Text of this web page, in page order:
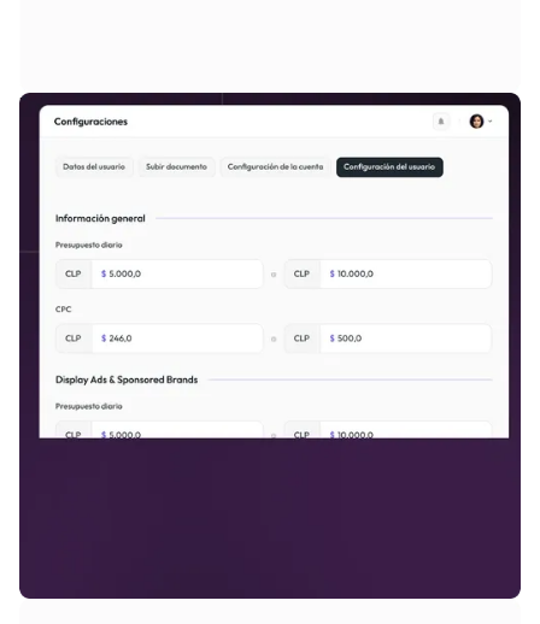
Intuitive admin panel to configure pricing, access, approvals, and
inventory.